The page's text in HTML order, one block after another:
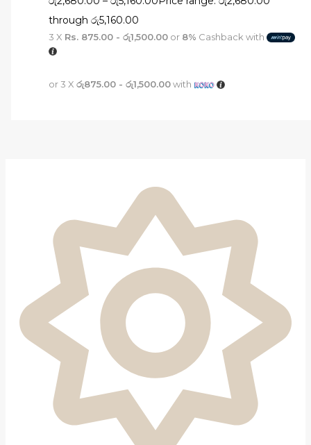
through රු5,160.00
3 X Rs. 875.00 - රු1,500.00or 8% Cashback with
or 3 X රු875.00 - රු1,500.00with